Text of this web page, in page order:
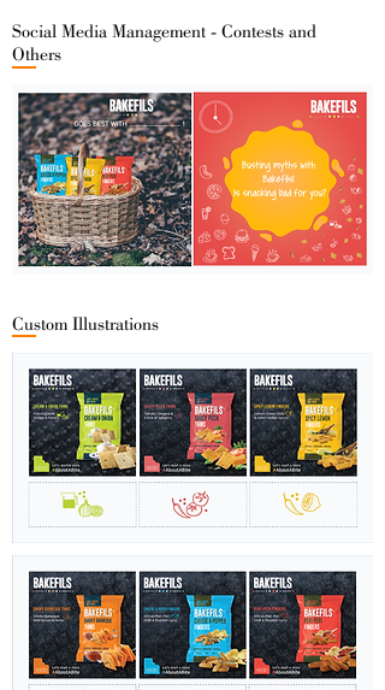
Social Media Management - Contests and
Others
Custom Illustrations